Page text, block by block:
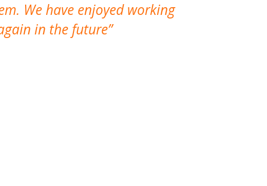
We have enjoyed working
in the future